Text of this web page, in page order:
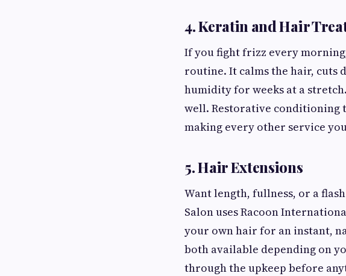
4. Keratin and Hair
If you fight frizz every
routine. It calms the hair, cuts
humidity for weeks at a
well. Restorative conditioning
making every other service
5. Hair Extensions
Want length, fullness, or a
Salon uses Racoon
your own hair for an instant,
both available depending on
through the upkeep before